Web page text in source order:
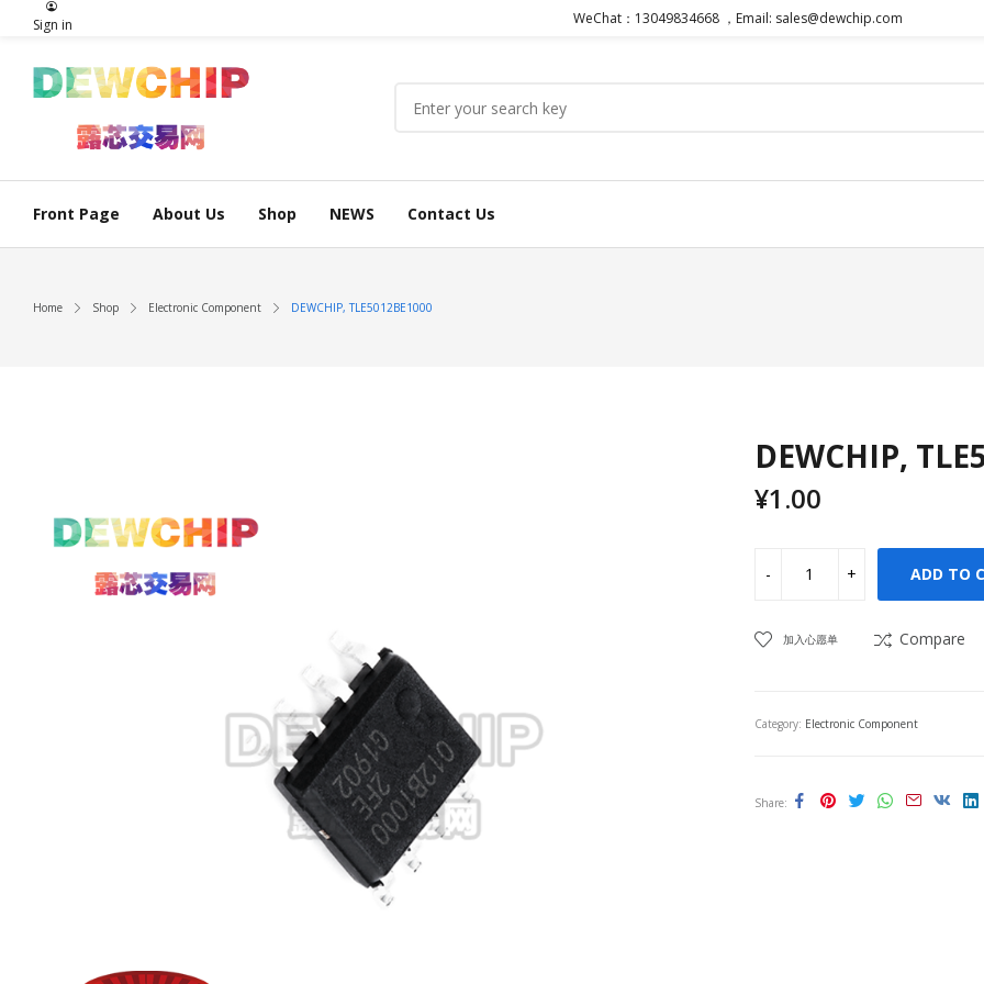
Sign in WeChat：13049834668 ，Email: sales@dewchip.com
Front Page About Us Shop NEWS Contact Us
Home Shop Electronic Component DEWCHIP, TLE5012BE1000
DEWCHIP,
¥1.00
ADD TO
加入心愿单 Compare
Category: Electronic Component
Share